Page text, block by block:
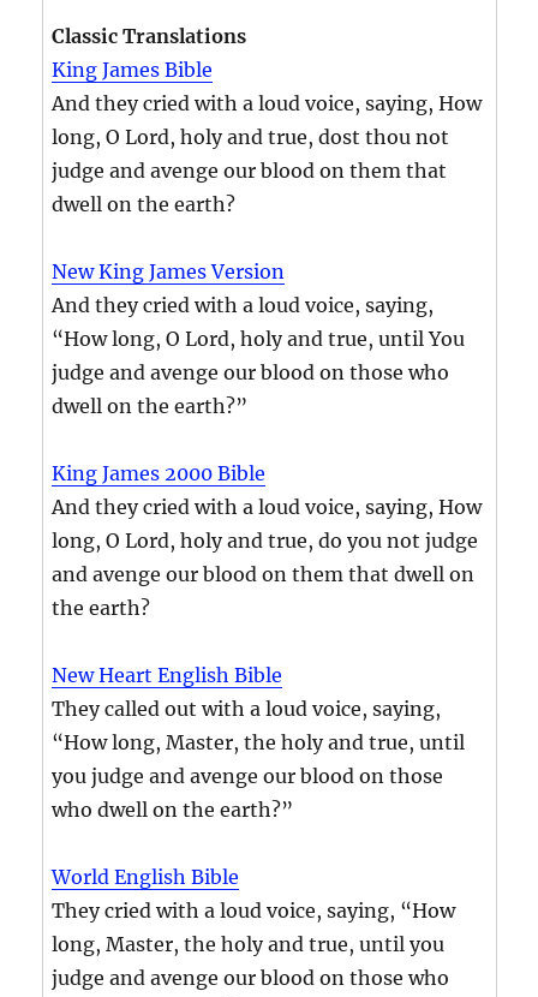
Classic Translations
King James Bible
And they cried with a loud voice, saying, How
long, O Lord, holy and true, dost thou not
judge and avenge our blood on them that
dwell on the earth?
New King James Version
And they cried with a loud voice, saying,
“How long, O Lord, holy and true, until You
judge and avenge our blood on those who
dwell on the earth?”
King James 2000 Bible
And they cried with a loud voice, saying, How
long, O Lord, holy and true, do you not judge
and avenge our blood on them that dwell on
the earth?
New Heart English Bible
They called out with a loud voice, saying,
“How long, Master, the holy and true, until
you judge and avenge our blood on those
who dwell on the earth?”
World English Bible
They cried with a loud voice, saying, “How
long, Master, the holy and true, until you
judge and avenge our blood on those who